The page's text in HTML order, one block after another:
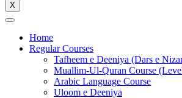
X
Home
Regular Courses
Tafheem e Deeniya (Dars e
Muallim-Ul-Quran Course
Arabic Language Course
Uloom e Deeniya